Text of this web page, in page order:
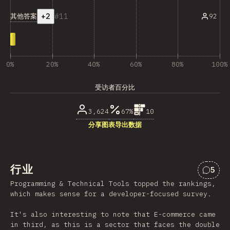
11
其他答案 +2 92
0% 20% 40% 60% 80% 100%
受访者百分比
3,624 67%
10
分享图表导出数据
行业
对“行
5
Programming & Technical Tools topped the rankings,
which makes sense for a developer-focused survey.
It's also interesting to note that E-commerce came
in third, as this is a sector that faces the double